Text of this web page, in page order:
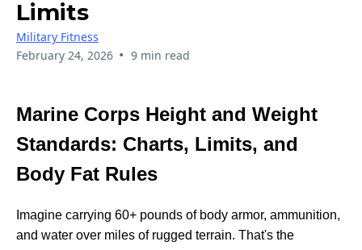
Limits
Military Fitness
February 24, 2026 • 9 min read
Marine Corps Height and Weight
Standards: Charts, Limits, and
Body Fat Rules
Imagine carrying 60+ pounds of body armor, ammunition,
and water over miles of rugged terrain. That's the